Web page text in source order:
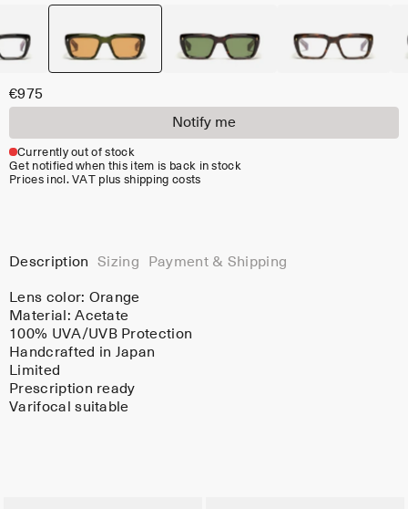
€975
Notify me
Currently out of stock
Get notified when this item is back in stock
Prices incl. VAT plus shipping costs
Description Sizing Payment & Shipping
Lens color: Orange
Material:Acetate
100% UVA/UVB Protection
Handcrafted in Japan
Limited
Prescription ready
Varifocal suitable